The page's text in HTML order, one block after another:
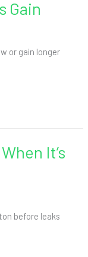
Gain
or gain longer
It’s
before leaks